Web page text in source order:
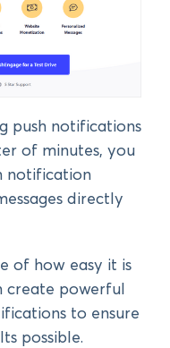
push notifications
of minutes, you
notification
directly
of how easy it is
create powerful
to ensure
possible.